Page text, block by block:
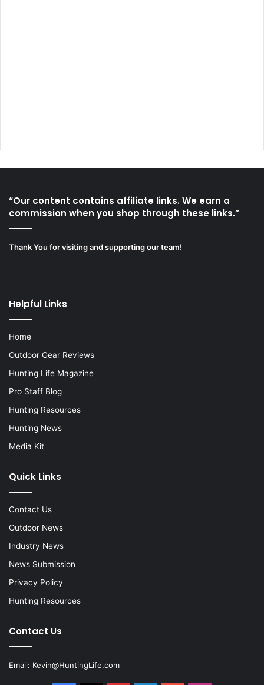
“Our content contains affiliate links. We earn a
commission when you shop through these links.”
Thank You for visiting and supporting our team!
Helpful Links
Home
Outdoor Gear Reviews
Hunting Life Magazine
Pro Staff Blog
Hunting Resources
Hunting News
Media Kit
Quick Links
Contact Us
Outdoor News
Industry News
News Submission
Privacy Policy
Hunting Resources
Contact Us
Email: Kevin@HuntingLife.com